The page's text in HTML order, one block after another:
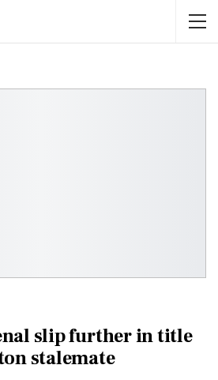
slip further in title
stalemate